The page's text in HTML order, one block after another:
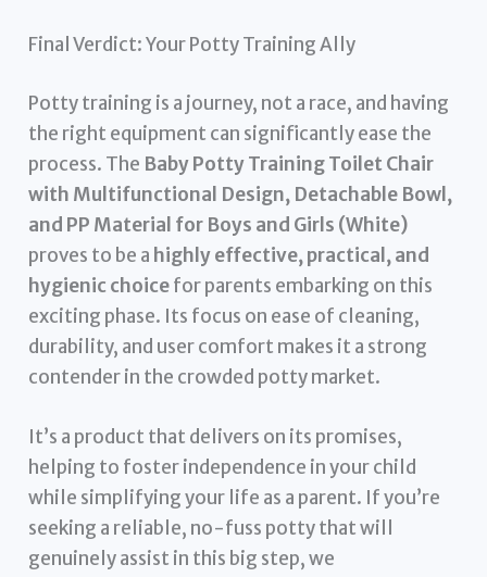
Final Verdict: Your Potty Training Ally
Potty training is a journey, not a race, and having
the right equipment can significantly ease the
process. The Baby Potty Training Toilet Chair
with Multifunctional Design, Detachable Bowl,
and PP Material for Boys and Girls (White)
proves to be a highly effective, practical, and
hygienic choicefor parents embarking on this
exciting phase. Its focus on ease of cleaning,
durability, and user comfort makes it a strong
contender in the crowded potty market.
It’s a product that delivers on its promises,
helping to foster independence in your child
while simplifying your life as a parent. If you’re
seeking a reliable, no-fuss potty that will
genuinely assist in this big step, we